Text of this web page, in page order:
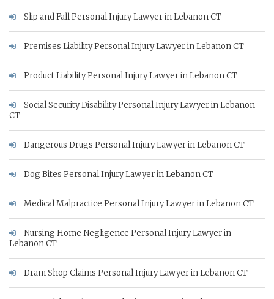
Slip and Fall Personal Injury Lawyer in Lebanon CT
Premises Liability Personal Injury Lawyer in Lebanon CT
Product Liability Personal Injury Lawyer in Lebanon CT
Social Security Disability Personal Injury Lawyer in Lebanon
CT
Dangerous Drugs Personal Injury Lawyer in Lebanon CT
Dog Bites Personal Injury Lawyer in Lebanon CT
Medical Malpractice Personal Injury Lawyer in Lebanon CT
Nursing Home Negligence Personal Injury Lawyer in
Lebanon CT
Dram Shop Claims Personal Injury Lawyer in Lebanon CT